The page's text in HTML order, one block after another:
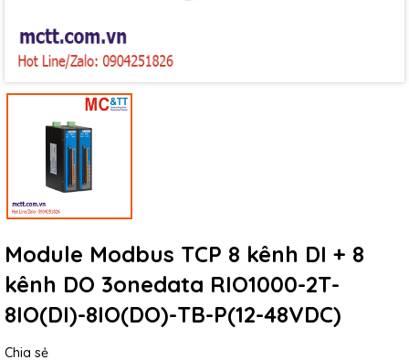
Module Modbus TCP 8 kênh DI + 8
kênh DO 3onedata RIO1000-2T-
8IO(DI)-8IO(DO)-TB-P(12-48VDC)
Chia sẻ
Ngày hết hạn:
Điều kiện: